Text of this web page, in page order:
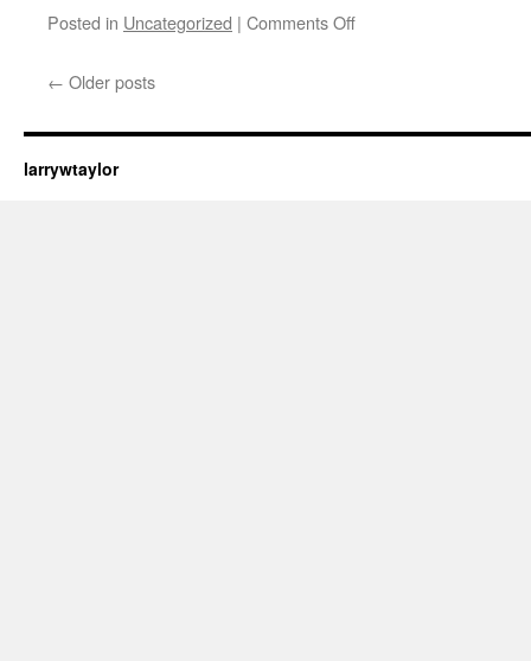
Posted in Uncategorized | Comments Off
← Older posts
larrywtaylor